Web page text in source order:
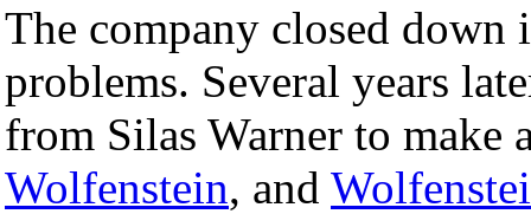
The company closed
problems. Several years
from Silas Warner to make
Wolfenstein, and